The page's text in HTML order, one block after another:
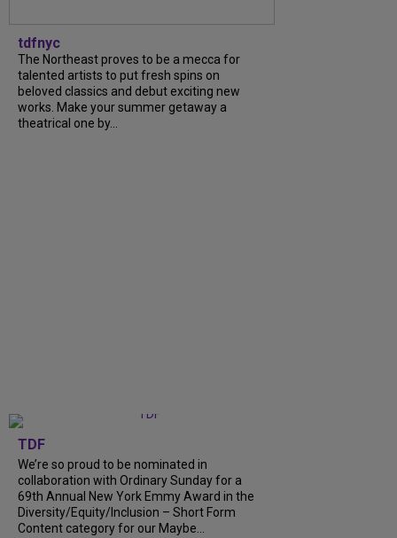
tdfnyc
The Northeast proves to be a mecca for
talented artists to put fresh spins on
beloved classics and debut exciting new
works. Make your summer getaway a
theatrical one by...
TDF
We’re so proud to be nominated in
collaboration with Ordinary Sunday for a
69th Annual New York Emmy Award in the
Diversity/Equity/Inclusion – Short Form
Content category for our Maybe...